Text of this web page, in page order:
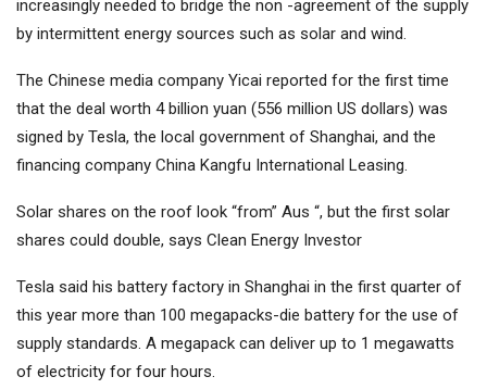
increasingly needed to bridge the non -agreement of the supply
by intermittent energy sources such as solar and wind.
The Chinese media company Yicai reported for the first time
that the deal worth 4 billion yuan (556 million US dollars) was
signed by Tesla, the local government of Shanghai, and the
financing company China Kangfu International Leasing.
Solar shares on the roof look “from” Aus “, but the first solar
shares could double, says Clean Energy Investor
Tesla said his battery factory in Shanghai in the first quarter of
this year more than 100 megapacks-die battery for the use of
supply standards. A megapack can deliver up to 1 megawatts
of electricity for four hours.